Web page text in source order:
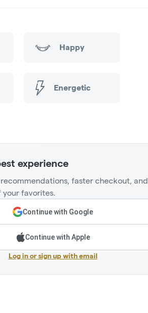
Happy
Energetic
experience
faster checkout, and
favorites.
Continue with Google
Continue with Apple
Log in or sign up with email